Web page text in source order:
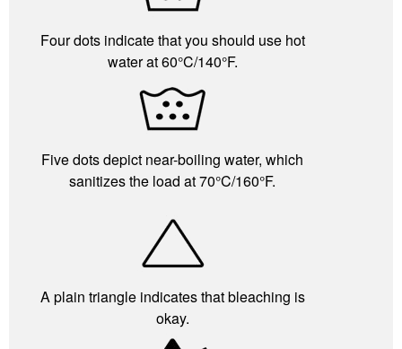
Four dots indicate that you should use hot
water at 60°C/140°F.
Five dots depict near-boiling water, which
sanitizes the load at 70°C/160°F.
A plain triangle indicates that bleaching is
okay.